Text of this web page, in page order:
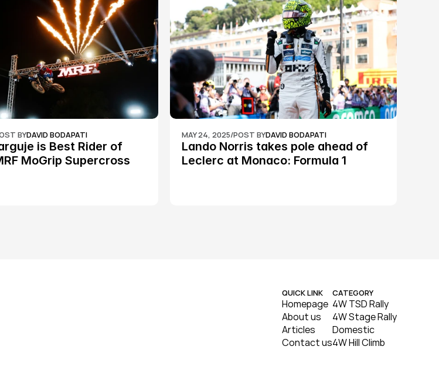
BYDAVID BODAPATI
is Best Rider of
MoGrip Supercross
MAY 24, 2025/POST BYDAVID BODAPATI
Lando Norris takes pole ahead of
Leclerc at Monaco: Formula 1
QUICK LINK
Homepage
About us
Articles
Contact us
CATEGORY
4W TSD Rally
4W Stage Rally
Domestic
4W Hill Climb